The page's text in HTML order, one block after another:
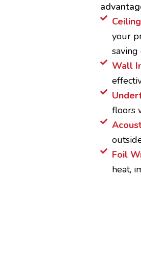
your
Wall
floors
Foil
heat,